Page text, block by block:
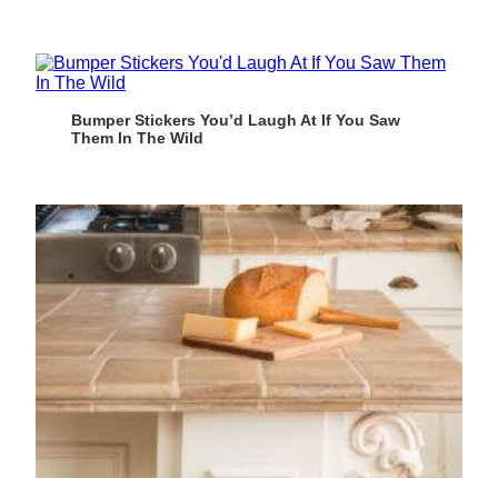
Bumper Stickers You’d Laugh At If You Saw
Them In The Wild